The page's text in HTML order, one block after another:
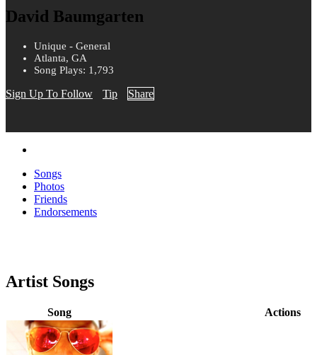
David Baumgarten
Unique - General
Atlanta, GA
Song Plays: 1,793
Sign Up To Follow Tip Share
Songs
Photos
Friends
Endorsements
Artist Songs
Song Actions